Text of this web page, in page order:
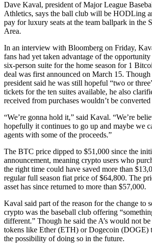
Dave Kaval, president of Major League
Athletics, says the ball club will be HODLing
pay for luxury seats at the team ballpark in the
Area.
In an interview with Bloomberg on Friday,
fans had yet taken advantage of the
six-person suite for the home season for 1
deal was first announced on March 15. Though
president said he was still hopeful “two or
tickets for the ten suites available, he also
received from purchases wouldn’t be
“We’re gonna hold it,” said Kaval. “We’re
hopefully it continues to go up and maybe we
agents with some of the proceeds.”
The BTC price dipped to $51,000 since the
announcement, meaning crypto users who
the right time could have saved more than
regular full season fiat price of $64,800. The
asset has since returned to more than $57,000.
Kaval said part of the reason for the change to
crypto was the baseball club offering
different.” Though he said the A’s would not
tokens like Ether (ETH) or Dogecoin (DOGE)
the possibility of doing so in the future.